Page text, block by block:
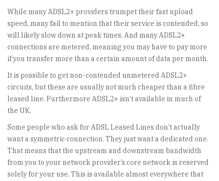
While many ADSL2+ providers trumpet their fast upload
speed, many fail to mention that their service is contended, so
will likely slow down at peak times. And many ADSL2+
connections are metered, meaning you may have to pay more
if you transfer more than a certain amount of data per month.
It is possible to get non-contended unmetered ADSL2+
circuits, but these are usually not much cheaper than a fibre
leased line. Furthermore ADSL2+ isn’t available in much of
the UK.
Some people who ask for ADSL Leased Lines don’t actually
want a symmetric connection. They just want a dedicated one.
That means that the upstream and downstream bandwidth
from you to your network provider’s core network is reserved
solely for your use. This is available almost everywhere that